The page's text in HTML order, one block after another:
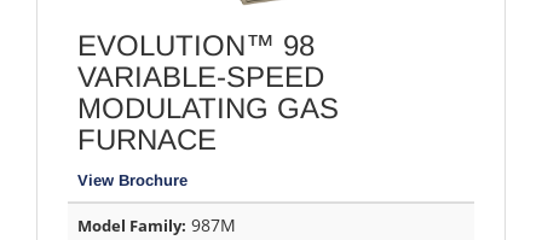
EVOLUTION™ 98
VARIABLE-SPEED
MODULATING GAS
FURNACE
View Brochure
Model Family: 987M